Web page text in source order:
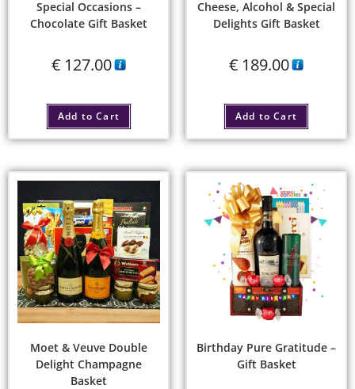
Special Occasions –
Chocolate Gift Basket
€ 127.00
Add to Cart
Cheese, Alcohol & Special
Delights Gift Basket
€ 189.00
Add to Cart
Moet & Veuve Double
Delight Champagne
Basket
Birthday Pure Gratitude –
Gift Basket